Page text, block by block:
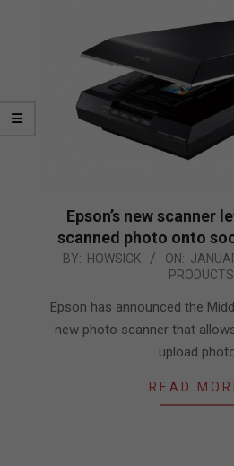
Epson’s new scanner
scanned photo onto
2014-
21
BY: HOWSICK ON:
PRODUCTS
Epson has announced the
new photo scanner that
upload
READ